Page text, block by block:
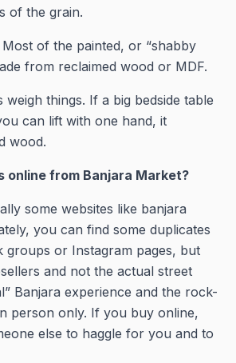
of the grain.
of the painted, or “shabby
from reclaimed wood or MDF.
weigh things. If a big bedside table
can lift with one hand, it
wood.
online from Banjara Market?
some websites like banjara
you can find some duplicates
groups or Instagram pages, but
and not the actual street
Banjara experience and the rock-
person only. If you buy online,
else to haggle for you and to